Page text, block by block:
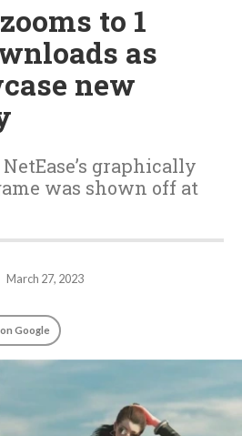
to 1
as
new
graphically
was shown off at
March 27, 2023
Google